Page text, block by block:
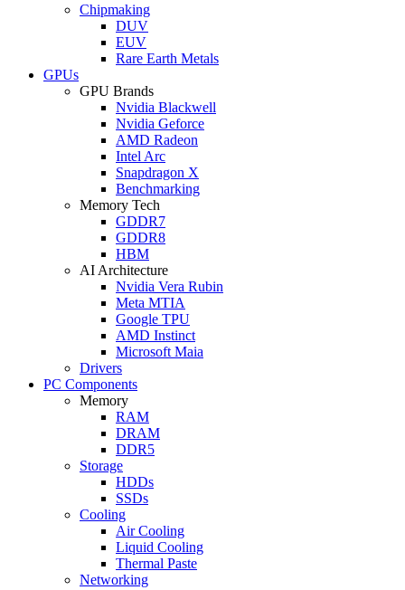
Chipmaking
DUV
EUV
Rare Earth Metals
GPUs
GPU Brands
Nvidia Blackwell
Nvidia Geforce
AMD Radeon
Intel Arc
Snapdragon X
Benchmarking
Memory Tech
GDDR7
GDDR8
HBM
AI Architecture
Nvidia Vera Rubin
Meta MTIA
Google TPU
AMD Instinct
Microsoft Maia
Drivers
PC Components
Memory
RAM
DRAM
DDR5
Storage
HDDs
SSDs
Cooling
Air Cooling
Liquid Cooling
Thermal Paste
Networking